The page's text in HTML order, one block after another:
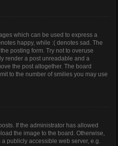
which can be used to express a
happy, while :( denotes sad. The
posting form. Try not to overuse
render a post unreadable and a
the post altogether. The board
to the number of smilies you may use
If the administrator has allowed
the image to the board. Otherwise,
publicly accessible web server, e.g.